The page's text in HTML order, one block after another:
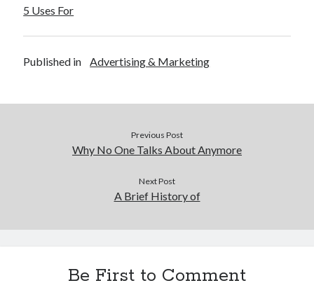
5 Uses For
Published in Advertising & Marketing
Previous Post
Why No One Talks About Anymore
Next Post
A Brief History of
Be First to Comment